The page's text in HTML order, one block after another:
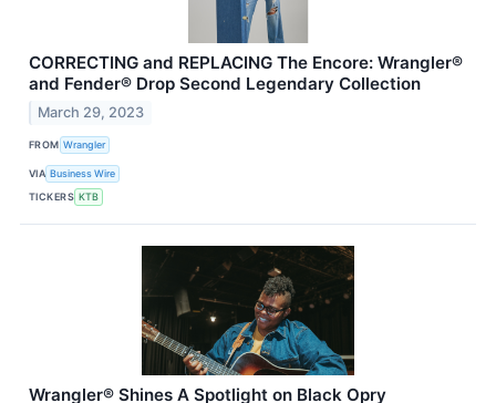
CORRECTING and REPLACING The Encore: Wrangler®
and Fender® Drop Second Legendary Collection
March 29, 2023
FROM Wrangler
VIA Business Wire
TICKERS KTB
Wrangler® Shines A Spotlight on Black Opry